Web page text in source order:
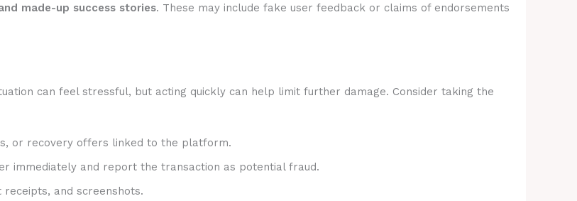
made-up success stories. These may include fake user feedback or claims of endorsements
can feel stressful, but acting quickly can help limit further damage. Consider taking the
or recovery offers linked to the platform.
immediately and report the transaction as potential fraud.
receipts, and screenshots.